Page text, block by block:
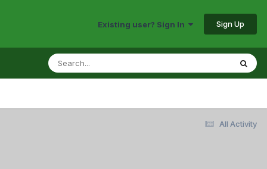
Existing user? Sign In Sign Up
All Activity